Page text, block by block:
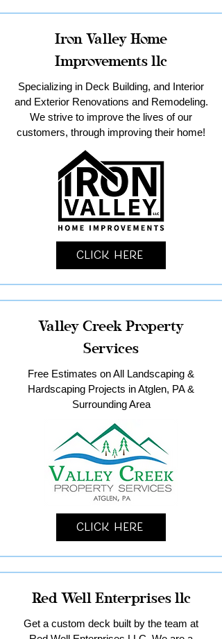
Iron Valley Home
Improvements llc
Specializing in Deck Building, and Interior
and Exterior Renovations and Remodeling.
We strive to improve the lives of our
customers, through improving their home!
Click Here
Valley Creek Property
Services
Free Estimates on All Landscaping &
Hardscaping Projects in Atglen, PA &
Surrounding Area
Click Here
Red Well Enterprises llc
Get a custom deck built by the team at